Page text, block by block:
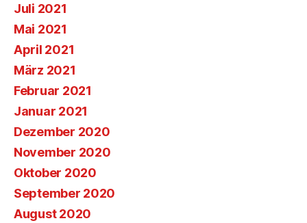
Juli 2021
Mai 2021
April 2021
März 2021
Februar 2021
Januar 2021
Dezember 2020
November 2020
Oktober 2020
September 2020
August 2020